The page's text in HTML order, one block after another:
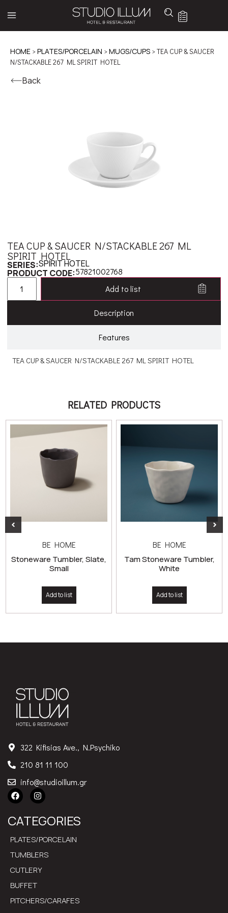
HOME >PLATES/PORCELAIN >MUGS/CUPS > TEA CUP & SAUCER
N/STACKABLE 267 ML SPIRIT HOTEL
Back
TEA CUP & SAUCER N/STACKABLE 267 ML
SPIRIT HOTEL
SERIES:SPIRIT HOTEL
PRODUCT CODE:57821002768
Add to list
Description
Features
TEA CUP & SAUCER N/STACKABLE 267 ML SPIRIT HOTEL
RELATED PRODUCTS
BE HOME
Stoneware Tumbler, Slate,
Small
Add to list
BE HOME
Tam Stoneware Tumbler,
White
Add to list
322 Kifisias Ave., N.Psychiko
210 81 11 100
info@studioillum.gr
CATEGORIES
PLATES/PORCELAIN
TUMBLERS
CUTLERY
BUFFET
PITCHERS/CARAFES